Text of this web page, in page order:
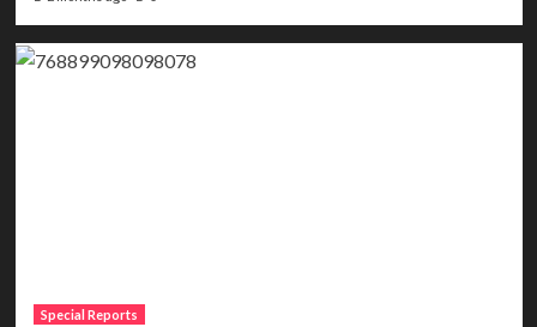
Special Reports